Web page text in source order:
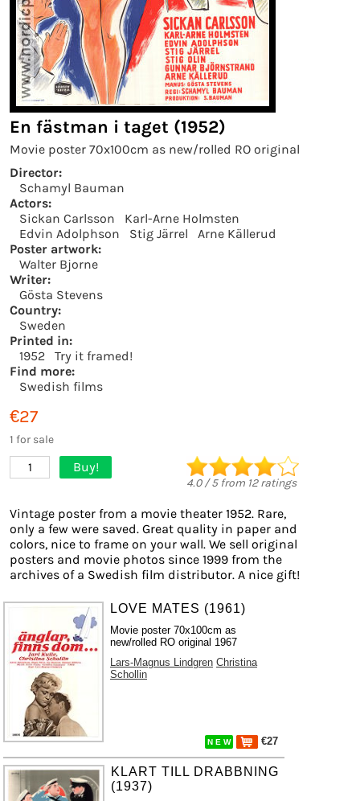
En fästman i taget (1952)
Movie poster 70x100cm as new/rolled RO original
Director:
Schamyl Bauman
Actors:
Sickan Carlsson
Karl-Arne Holmsten
Edvin Adolphson
Stig Järrel
Arne Källerud
Poster artwork:
Walter Bjorne
Writer:
Gösta Stevens
Country:
Sweden
Printed in:
1952
Try it framed!
Find more:
Swedish films
€27
1 for sale
1 Buy!
4.0/5from 12ratings
Vintage poster from a movie theater 1952. Rare,
only a few were saved. Great quality in paper and
colors, nice to frame on your wall. We sell original
posters and movie photos since 1999 from the
archives of a Swedish film distributor. A nice gift!
LOVE MATES (1961)
Movie poster 70x100cm as
new/rolled RO original 1967
Lars-Magnus Lindgren Christina
Schollin
N E W €27
KLART TILL DRABBNING
(1937)